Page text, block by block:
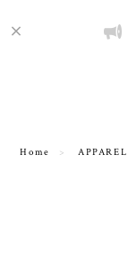
Home APPAREL